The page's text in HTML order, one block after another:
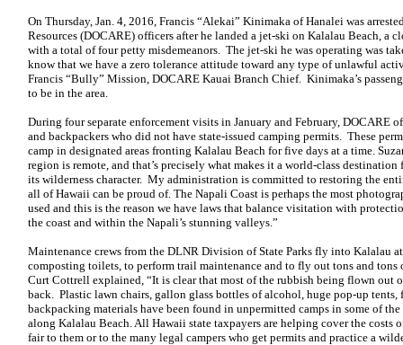
On Thursday, Jan. 4, 2016, Francis “Alekai” Kinimaka of Hanalei was
Resources (DOCARE) officers after he landed a jet-ski on Kalalau Beach, a
with a total of four petty misdemeanors. The jet-ski he was operating was
know that we have a zero tolerance attitude toward any type of unlawful
Francis “Bully” Mission, DOCARE Kauai Branch Chief. Kinimaka’s
to be in the area.
During four separate enforcement visits in January and February, DOCARE
and backpackers who did not have state-issued camping permits. These
camp in designated areas fronting Kalalau Beach for five days at a time.
region is remote, and that’s precisely what makes it a world-class
its wilderness character. My administration is committed to restoring the
all of Hawaii can be proud of. The Napali Coast is perhaps the most
used and this is the reason we have laws that balance visitation with
the coast and within the Napali’s stunning valleys.”
Maintenance crews from the DLNR Division of State Parks fly into Kalalau
composting toilets, to perform trail maintenance and to fly out tons and tons
Curt Cottrell explained, “It is clear that most of the rubbish being flown out
back. Plastic lawn chairs, gallon glass bottles of alcohol, huge pop-up tents,
backpacking materials have been found in unpermitted camps in some of
along Kalalau Beach. All Hawaii state taxpayers are helping cover the costs
fair to them or to the many legal campers who get permits and practice a